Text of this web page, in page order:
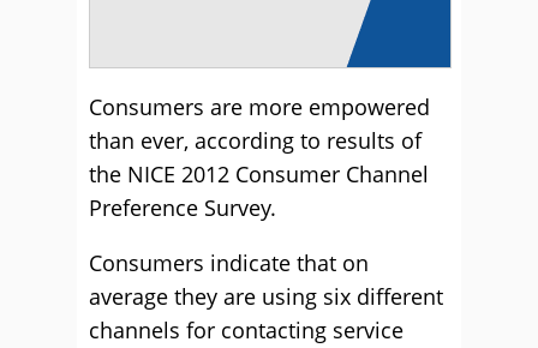
Consumers are more empowered
than ever, according to results of
the NICE 2012 Consumer Channel
Preference Survey.
Consumers indicate that on
average they are using six different
channels for contacting service